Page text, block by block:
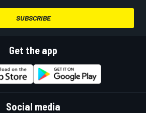
SUBSCRIBE
Get the app
Social media